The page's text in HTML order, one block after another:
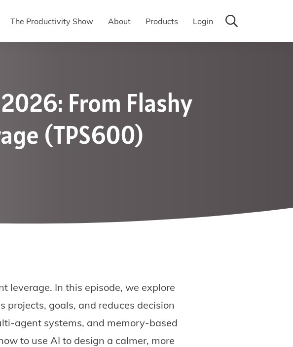
The Productivity Show About Products Login
From Flashy
(TPS600)
leverage. In this episode, we explore
goals, and reduces decision
agent systems, and memory-based
to use AI to design a calmer, more